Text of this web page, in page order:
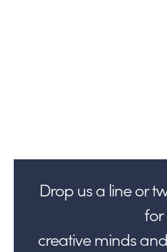
Drop us a line or
for
creative minds